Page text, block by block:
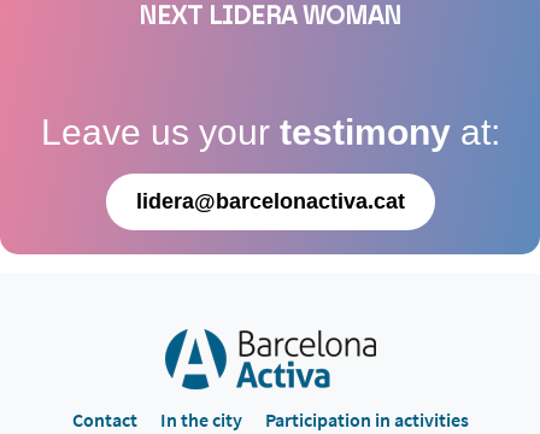
NEXT LIDERA WOMAN
Leave us your testimony at:
lidera@barcelonactiva.cat
Contact In the city
Participation in activities